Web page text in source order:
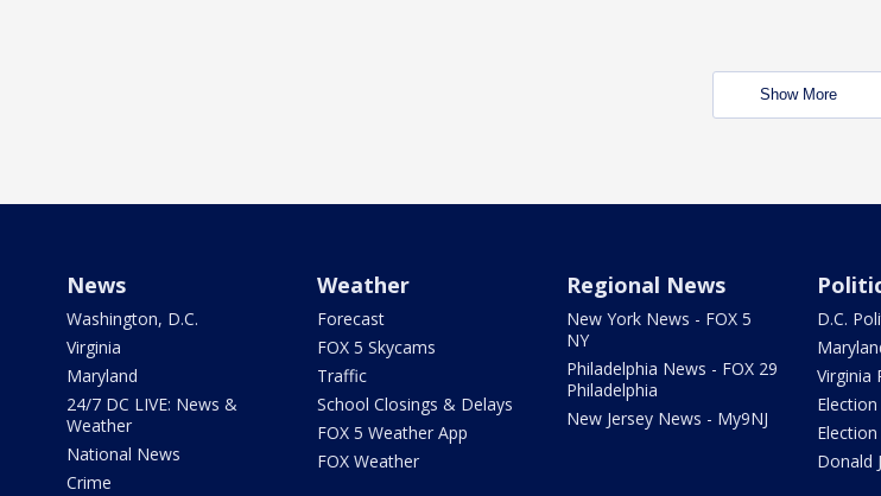
Show More
News
Washington, D.C.
Virginia
Maryland
24/7 DC LIVE: News &
Weather
National News
Crime
Weather
Forecast
FOX 5 Skycams
Traffic
School Closings & Delays
FOX 5 Weather App
FOX Weather
Regional News
New York News - FOX 5
NY
Philadelphia News - FOX 29
Philadelphia
New Jersey News - My9NJ
D.C.
Virginia
Election
Donald